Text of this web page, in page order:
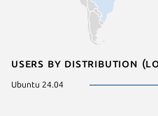
Users by distribution
Ubuntu 24.04